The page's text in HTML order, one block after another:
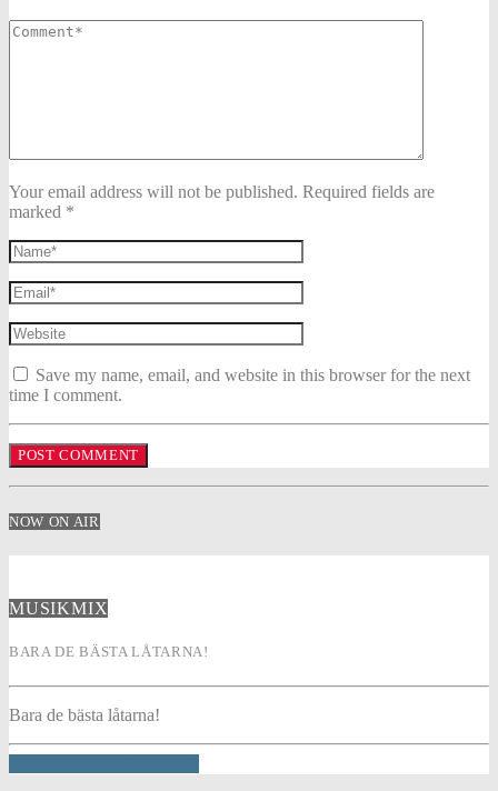
Your email address will not be published. Required fields are
marked *
Save my name, email, and website in this browser for the next
time I comment.
NOW ON AIR
MUSIKMIX
BARA DE BÄSTA LÅTARNA!
Bara de bästa låtarna!